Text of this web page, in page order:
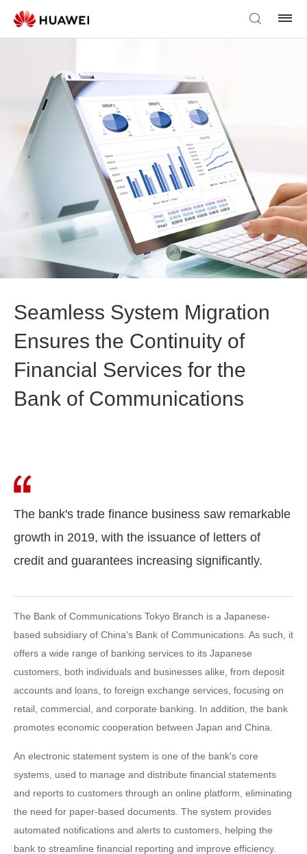
Seamless System Migration
Ensures the Continuity of
Financial Services for the
Bank of Communications
The bank's trade finance business saw remarkable
growth in 2019, with the issuance of letters of
credit and guarantees increasing significantly.
The Bank of Communications Tokyo Branch is a Japanese-
based subsidiary of China's Bank of Communications. As such, it
offers a wide range of banking services to its Japanese
customers, both individuals and businesses alike, from deposit
accounts and loans, to foreign exchange services, focusing on
retail, commercial, and corporate banking. In addition, the bank
promotes economic cooperation between Japan and China.
An electronic statement system is one of the bank's core
systems, used to manage and distribute financial statements
and reports to customers through an online platform, eliminating
the need for paper-based documents. The system provides
automated notifications and alerts to customers, helping the
bank to streamline financial reporting and improve efficiency.